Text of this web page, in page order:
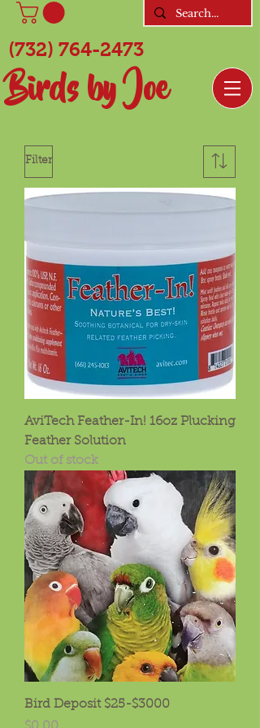
(732) 764-2473
Birds by Joe
Filter
AviTech Feather-In! 16oz Plucking
Feather Solution
Out of stock
Bird Deposit $25-$3000